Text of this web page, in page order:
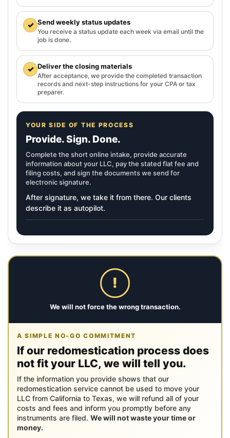
✓ Send weekly status updates
You receive a status update each week via email until the
job is done.
✓ Deliver the closing materials
After acceptance, we provide the completed transaction
records and next-step instructions for your CPA or tax
preparer.
YOUR SIDE OF THE PROCESS
Provide. Sign. Done.
Complete the short online intake, provide accurate
information about your LLC, pay the stated flat fee and
filing costs, and sign the documents we send for
electronic signature.
After signature, we take it from there. Our clients
describe it as autopilot.
!
We will not force the wrong transaction.
A SIMPLE NO-GO COMMITMENT
If our redomestication process does
not fit your LLC, we will tell you.
If the information you provide shows that our
redomestication service cannot be used to move your
LLC from California to Texas, we will refund all of your
costs and fees and inform you promptly before any
instruments are filed. We will not waste your time or
money.